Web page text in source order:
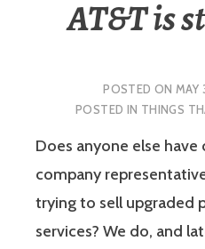
AT&T is
POSTED ON MAY
POSTED IN THINGS
Does anyone else
company
trying to sell upgraded
services? We do, and